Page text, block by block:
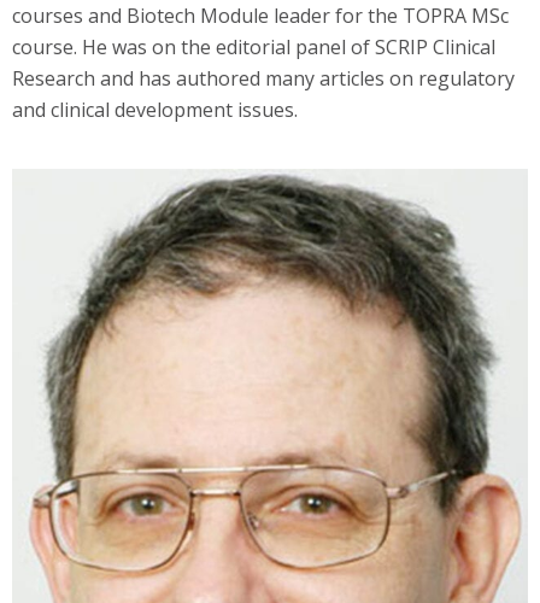
courses and Biotech Module leader for the TOPRA MSc
course. He was on the editorial panel of SCRIP Clinical
Research and has authored many articles on regulatory
and clinical development issues.